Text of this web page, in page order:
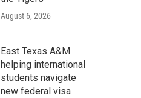
August 6, 2026
East Texas A&M
helping international
students navigate
new federal visa